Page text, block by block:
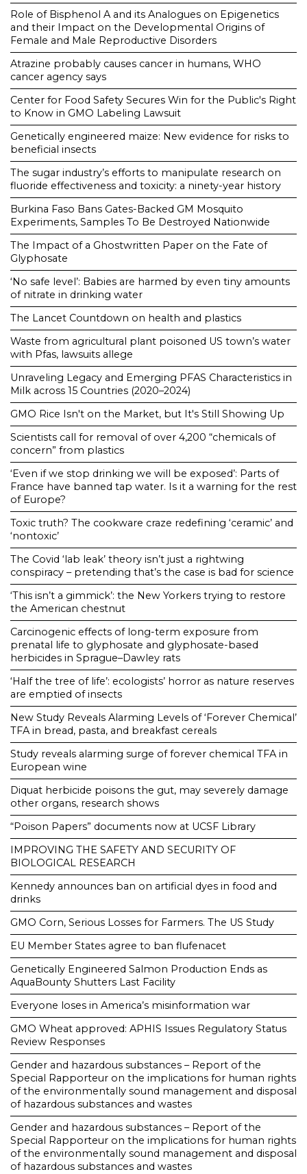
Role of Bisphenol A and its Analogues on Epigenetics
and their Impact on the Developmental Origins of
Female and Male Reproductive Disorders
Atrazine probably causes cancer in humans, WHO
cancer agency says
Center for Food Safety Secures Win for the Public's Right
to Know in GMO Labeling Lawsuit
Genetically engineered maize: New evidence for risks to
beneficial insects
The sugar industry’s efforts to manipulate research on
fluoride effectiveness and toxicity: a ninety-year history
Burkina Faso Bans Gates-Backed GM Mosquito
Experiments, Samples To Be Destroyed Nationwide
The Impact of a Ghostwritten Paper on the Fate of
Glyphosate
‘No safe level’: Babies are harmed by even tiny amounts
of nitrate in drinking water
The Lancet Countdown on health and plastics
Waste from agricultural plant poisoned US town’s water
with Pfas, lawsuits allege
Unraveling Legacy and Emerging PFAS Characteristics in
Milk across 15 Countries (2020–2024)
GMO Rice Isn't on the Market, but It's Still Showing Up
Scientists call for removal of over 4,200 “chemicals of
concern” from plastics
‘Even if we stop drinking we will be exposed’: Parts of
France have banned tap water. Is it a warning for the rest
of Europe?
Toxic truth? The cookware craze redefining ‘ceramic’ and
‘nontoxic’
The Covid ‘lab leak’ theory isn’t just a rightwing
conspiracy – pretending that’s the case is bad for science
‘This isn’t a gimmick’: the New Yorkers trying to restore
the American chestnut
Carcinogenic effects of long-term exposure from
prenatal life to glyphosate and glyphosate-based
herbicides in Sprague–Dawley rats
‘Half the tree of life’: ecologists’ horror as nature reserves
are emptied of insects
New Study Reveals Alarming Levels of ‘Forever Chemical’
TFA in bread, pasta, and breakfast cereals
Study reveals alarming surge of forever chemical TFA in
European wine
Diquat herbicide poisons the gut, may severely damage
other organs, research shows
“Poison Papers” documents now at UCSF Library
IMPROVING THE SAFETY AND SECURITY OF
BIOLOGICAL RESEARCH
Kennedy announces ban on artificial dyes in food and
drinks
GMO Corn, Serious Losses for Farmers. The US Study
EU Member States agree to ban flufenacet
Genetically Engineered Salmon Production Ends as
AquaBounty Shutters Last Facility
Everyone loses in America’s misinformation war
GMO Wheat approved: APHIS Issues Regulatory Status
Review Responses
Gender and hazardous substances – Report of the
Special Rapporteur on the implications for human rights
of the environmentally sound management and disposal
of hazardous substances and wastes
Gender and hazardous substances – Report of the
Special Rapporteur on the implications for human rights
of the environmentally sound management and disposal
of hazardous substances and wastes